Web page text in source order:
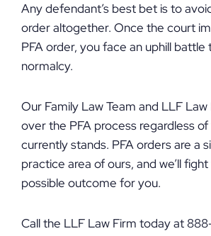
Any defendant’s best bet is to
order altogether. Once the court
PFA order, you face an uphill
normalcy.
Our Family Law Team and LLF Law
over the PFA process regardless
currently stands. PFA orders are a
practice area of ours, and we’ll
possible outcome for you.
Call the LLF Law Firm today at